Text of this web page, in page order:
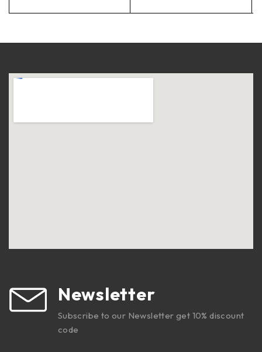
Newsletter
Subscribe to our Newsletter get 10% discount
code